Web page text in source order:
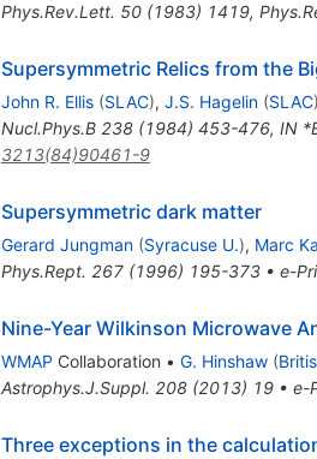
Phys.Rev.Lett. 50(1983) 1419,
Supersymmetric Relics from the
John R. Ellis (SLAC), J.S. Hagelin (SLAC)
Nucl.Phys.B 238(1984) 453-476, IN
3213(84)90461-9
Supersymmetric dark matter
Gerard Jungman (Syracuse U.), Marc
Phys.Rept. 267(1996) 195-373• e-
Nine-Year Wilkinson Microwave
WMAP Collaboration • G. Hinshaw (
Astrophys.J.Suppl. 208(2013) 19• e-
Three exceptions in the